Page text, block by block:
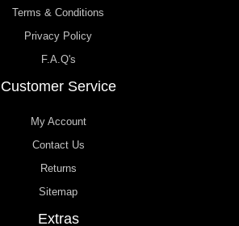
Terms & Conditions
Privacy Policy
F.A.Q's
Customer Service
My Account
Contact Us
Returns
Sitemap
Extras